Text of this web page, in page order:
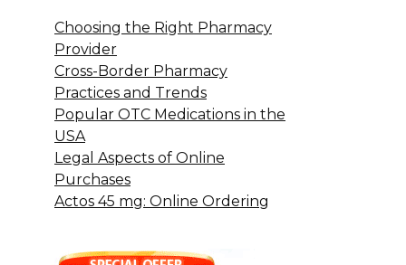
Choosing the Right Pharmacy
Provider
Cross-Border Pharmacy
Practices and Trends
Popular OTC Medications in the
USA
Legal Aspects of Online
Purchases
Actos 45 mg: Online Ordering